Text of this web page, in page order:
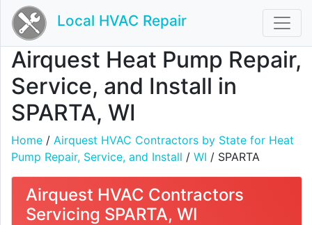
Local HVAC Repair
Airquest Heat Pump Repair,
Service, and Install in
SPARTA, WI
Home / Airquest HVAC Contractors by State for Heat
Pump Repair, Service, and Install / WI / SPARTA
Airquest HVAC Contractors
Servicing SPARTA, WI